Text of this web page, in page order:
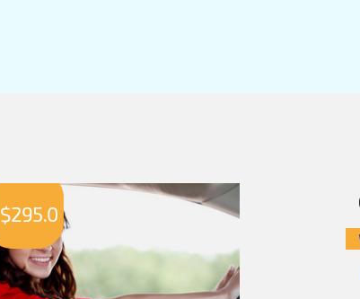
$295.0